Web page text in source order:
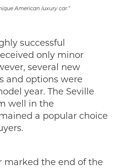
American luxury car.”
successful
only minor
several new
and options were
year. The Seville
well in the
a popular choice
marked the end of the